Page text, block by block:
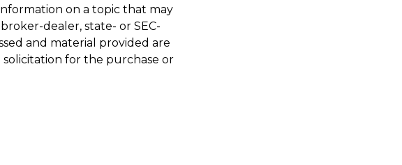
on a topic that may
dealer, state- or SEC-
and material provided are
for the purchase or